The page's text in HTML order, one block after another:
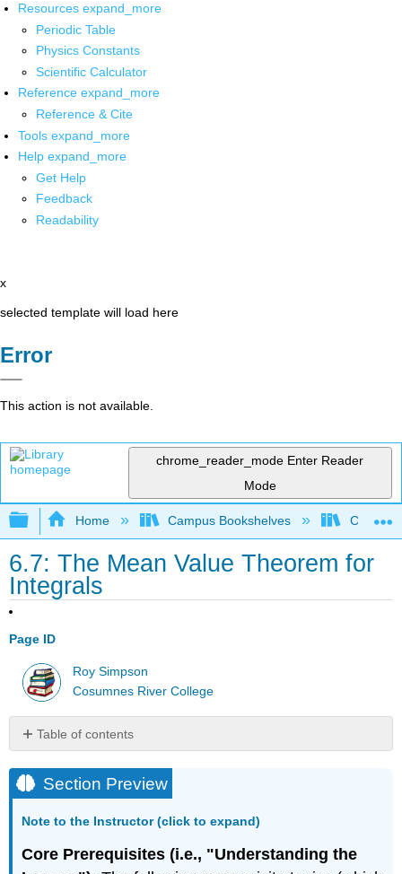
Resources expand_more
Periodic Table
Physics Constants
Scientific Calculator
Reference expand_more
Reference & Cite
Tools expand_more
Help expand_more
Get Help
Feedback
Readability
x
selected template will load here
Error
This action is not available.
chrome_reader_mode Enter Reader
Mode
Expand/collapse global hierarchy
Home Campus Bookshelves City
6.7: The Mean Value Theorem for
Integrals
Page ID
Roy Simpson
Cosumnes River College
Table of contents
Preview
The
Mean
Theorem
Section Preview
Note to the Instructor (click to expand)
Core Prerequisites (i.e., "Understanding the